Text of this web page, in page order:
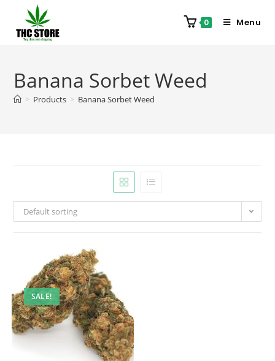
0 Menu
Banana Sorbet Weed
> Products > Banana Sorbet Weed
Default sorting
SALE!